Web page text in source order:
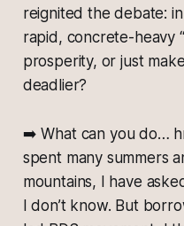
reignited the debate:
rapid, concrete-heavy
prosperity, or just
deadlier?
➡️What can you do…
spent many summers
mountains, I have
I don’t know. But